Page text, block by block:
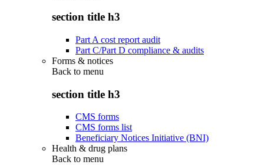
section title h3
Part A cost report audit
Part C/Part D compliance & audits
Forms & notices
Back to menu
section title h3
CMS forms
CMS forms list
Beneficiary Notices Initiative (BNI)
Health & drug plans
Back to menu